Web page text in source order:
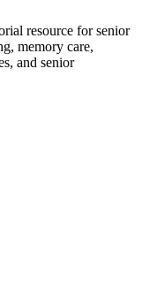
resource for senior
memory care,
and senior